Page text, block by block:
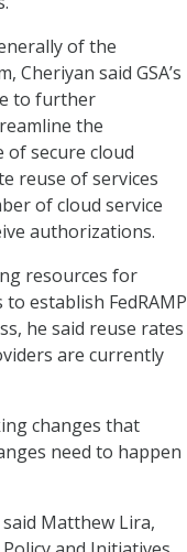
of the
Cheriyan said GSA’s
to further
the
of secure cloud
reuse of services
of cloud service
authorizations.
resources for
establish FedRAMP
he said reuse rates
are currently
changes that
need to happen
Matthew Lira,